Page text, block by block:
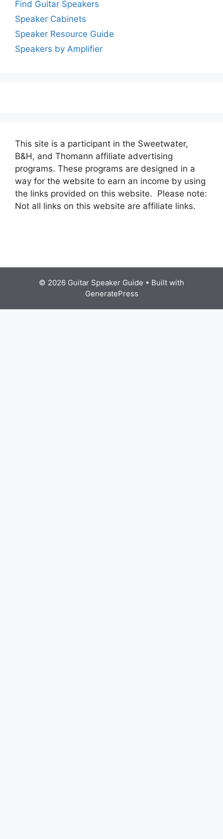
Find Guitar Speakers
Speaker Cabinets
Speaker Resource Guide
Speakers by Amplifier
This site is a participant in the Sweetwater,
B&H, and Thomann affiliate advertising
programs. These programs are designed in a
way for the website to earn an income by using
the links provided on this website. Please note:
Not all links on this website are affiliate links.
© 2026 Guitar Speaker Guide • Built with
GeneratePress